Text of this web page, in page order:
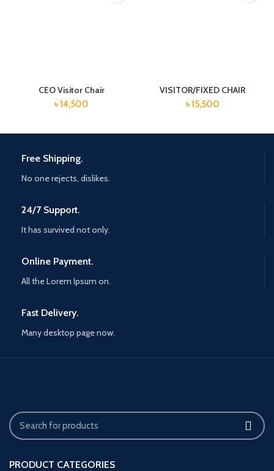
CEO Visitor Chair
৳14,500
VISITOR/FIXED CHAIR
৳15,500
Free Shipping.
No one rejects, dislikes.
24/7 Support.
It has survived not only.
Online Payment.
All the Lorem Ipsum on.
Fast Delivery.
Many desktop page now.
PRODUCT CATEGORIES